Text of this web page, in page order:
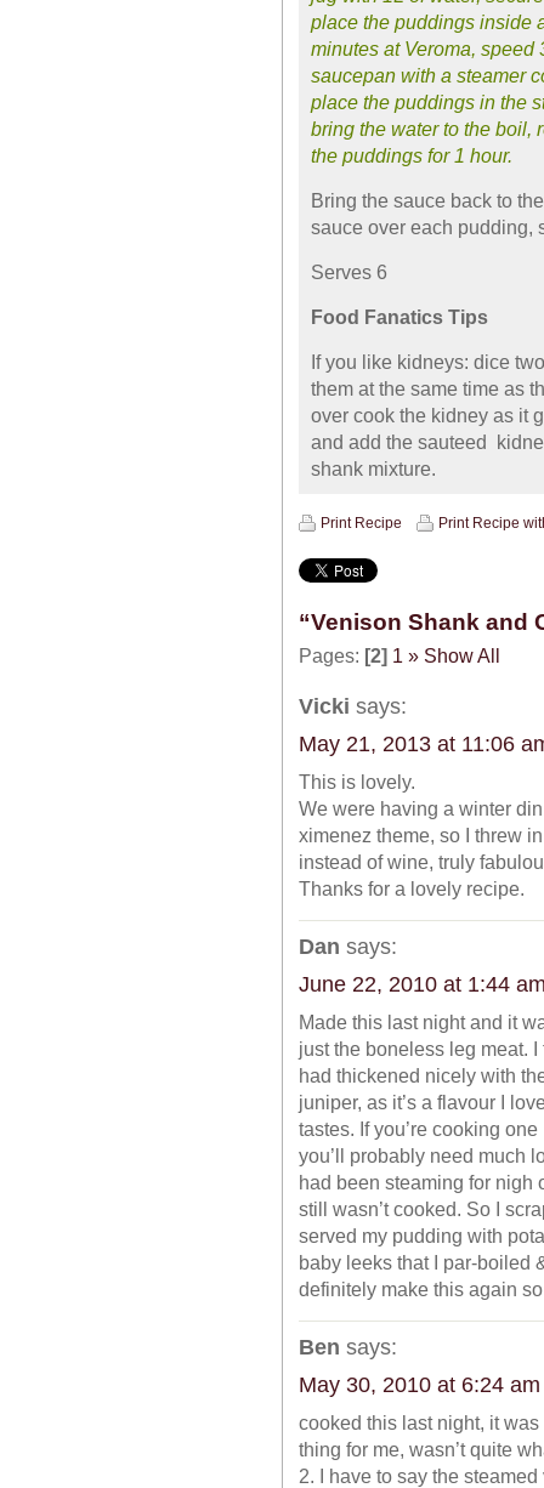
place the puddings inside
minutes at Veroma,
saucepan with a steamer
place the puddings in the
bring the water to the boil,
the puddings for 1 hour.
Bring the sauce back to
sauce over each pudding,
Serves 6
Food Fanatics Tips
If you like kidneys: dice
them at the same time as
over cook the kidney as it
and add the sauteed
shank mixture.
Print Recipe Print Recipe
“Venison Shank and
Pages: [2] 1 » Show All
Vicki says:
May 21, 2013 at 11:06
This is lovely.
We were having a winter
ximenez theme, so I threw
instead of wine, truly
Thanks for a lovely recipe.
Dan says:
June 22, 2010 at 1:44
Made this last night and it
just the boneless leg meat.
had thickened nicely with
juniper, as it’s a flavour I
tastes. If you’re cooking
you’ll probably need much
had been steaming for nigh
still wasn’t cooked. So I
served my pudding with
baby leeks that I par-boiled
definitely make this again
Ben says:
May 30, 2010 at 6:24 am
cooked this last night, it
thing for me, wasn’t quite
2. I have to say the